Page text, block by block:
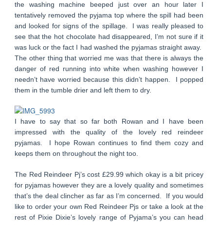
the washing machine beeped just over an hour later I
tentatively removed the pyjama top where the spill had been
and looked for signs of the spillage. I was really pleased to
see that the hot chocolate had disappeared, I’m not sure if it
was luck or the fact I had washed the pyjamas straight away.
The other thing that worried me was that there is always the
danger of red running into white when washing however I
needn’t have worried because this didn’t happen. I popped
them in the tumble drier and left them to dry.
I have to say that so far both Rowan and I have been
impressed with the quality of the lovely red reindeer
pyjamas. I hope Rowan continues to find them cozy and
keeps them on throughout the night too.
The Red Reindeer Pj’s cost £29.99 which okay is a bit pricey
for pyjamas however they are a lovely quality and sometimes
that’s the deal clincher as far as I’m concerned. If you would
like to order your own Red Reindeer Pjs or take a look at the
rest of Pixie Dixie’s lovely range of Pyjama’s you can head